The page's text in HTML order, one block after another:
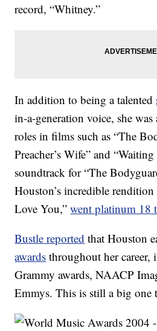
record, “Whitney.”
In addition to being a talented
in-a-generation voice, she
roles in films such as “The
Preacher’s Wife” and
soundtrack for “The
Houston’s incredible
Love You,”went platinum 18
Bustle reported that Houston
awards throughout her career,
Grammy awards, NAACP
Emmys. This is still a big one